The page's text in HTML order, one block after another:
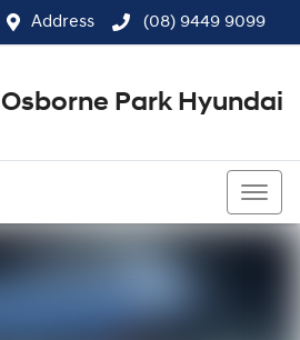
Address (08) 9449 9099
Osborne Park Hyundai